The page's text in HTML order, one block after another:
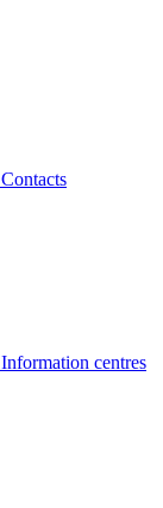
Contacts
Information centres